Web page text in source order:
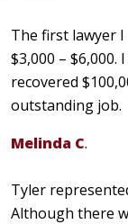
The first lawyer
$3,000 –
recovered
outstanding job.
Melinda C.
Tyler
Although there